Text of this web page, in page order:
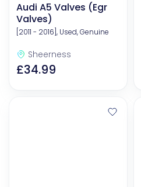
Audi A5 Valves (Egr
Valves)
[2011 - 2016], Used, Genuine
Sheerness
£34.99